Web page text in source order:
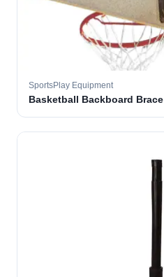
SportsPlay Equipment
Basketball Backboard Brace